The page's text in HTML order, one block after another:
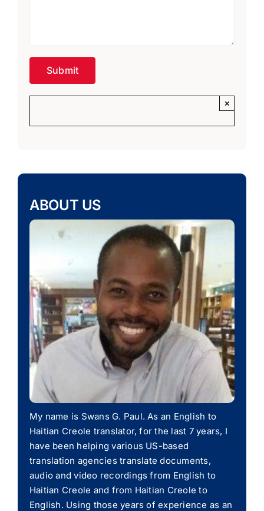
×
ABOUT US
My name is Swans G. Paul. As an English to
Haitian Creole translator, for the last 7 years, I
have been helping various US-based
translation agencies translate documents,
audio and video recordings from English to
Haitian Creole and from Haitian Creole to
English. Using those years of experience as an